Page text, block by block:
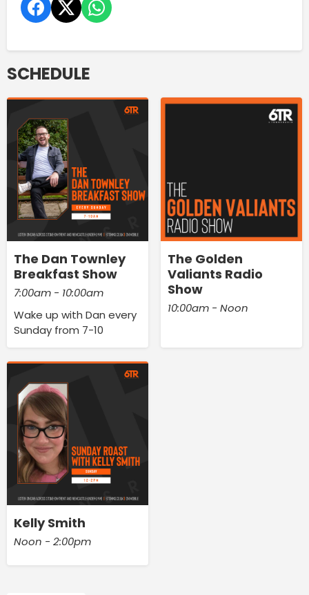
SCHEDULE
The Dan Townley
Breakfast Show
7:00am - 10:00am
Wake up with Dan every
Sunday from 7-10
The Golden
Valiants Radio
Show
10:00am - Noon
Kelly Smith
Noon - 2:00pm